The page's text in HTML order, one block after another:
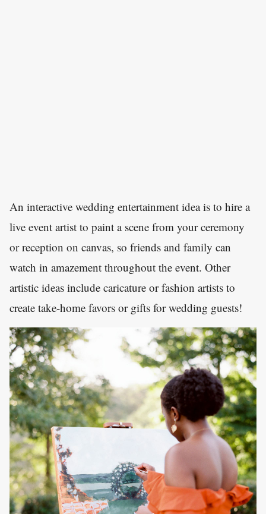
An interactive wedding entertainment idea is to hire a
live event artist to paint a scene from your ceremony
or reception on canvas, so friends and family can
watch in amazement throughout the event. Other
artistic ideas include caricature or fashion artists to
create take-home favors or gifts for wedding guests!